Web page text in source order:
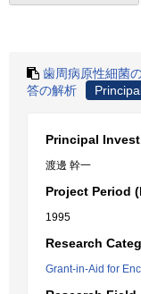
歯周病原性細菌
答の解析
Principal
渡邊 幹一
Project Period
1995
Research
Grant-in-Aid for